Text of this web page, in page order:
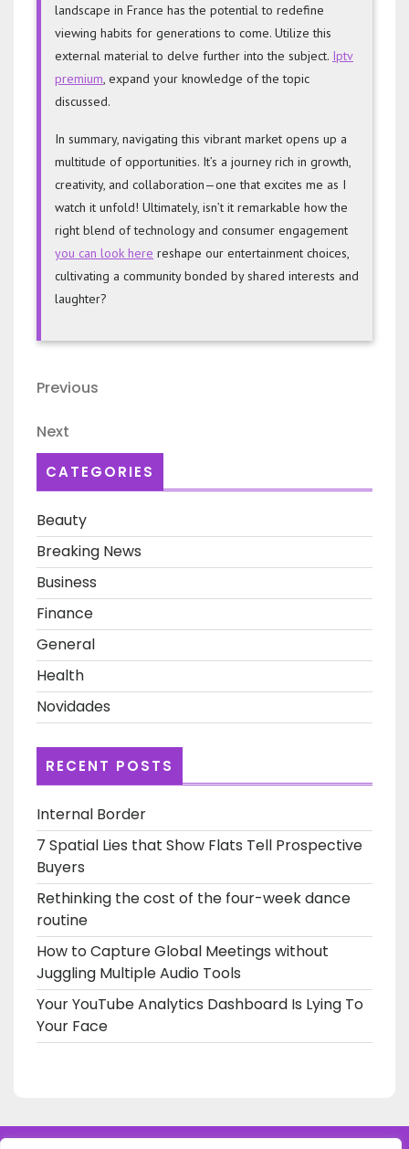
landscape in France has the potential to redefine
viewing habits for generations to come. Utilize this
external material to delve further into the subject. Iptv
premium, expand your knowledge of the topic
discussed.
In summary, navigating this vibrant market opens up a
multitude of opportunities. It’s a journey rich in growth,
creativity, and collaboration—one that excites me as I
watch it unfold! Ultimately, isn’t it remarkable how the
right blend of technology and consumer engagement
you can look here reshape our entertainment choices,
cultivating a community bonded by shared interests and
laughter?
Post
Previous
Previous
Next
Post
Next
CATEGORIES
Beauty
Breaking News
Business
Finance
General
Health
Novidades
RECENT POSTS
Internal Border
7 Spatial Lies that Show Flats Tell Prospective
Buyers
Rethinking the cost of the four-week dance
routine
How to Capture Global Meetings without
Juggling Multiple Audio Tools
Your YouTube Analytics Dashboard Is Lying To
Your Face